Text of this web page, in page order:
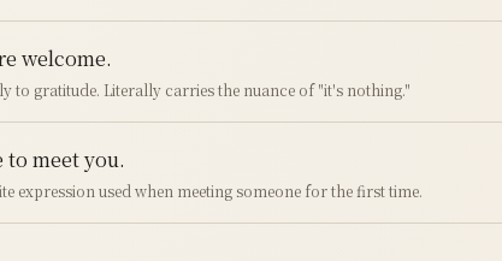
welcome.
to gratitude. Literally carries the nuance of "it's nothing."
to meet you.
expression used when meeting someone for the first time.